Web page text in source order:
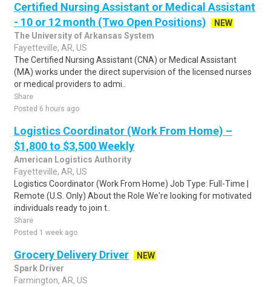
Certified Nursing Assistant or Medical Assistant
- 10 or 12 month (Two Open Positions)
NEW
The University of Arkansas System
Fayetteville, AR, US
The Certified Nursing Assistant (CNA) or Medical Assistant
(MA) works under the direct supervision of the licensed nurses
or medical providers to admi..
Share
Posted 6 hours ago
Logistics Coordinator (Work From Home) –
$1,800 to $3,500 Weekly
American Logistics Authority
Fayetteville, AR, US
Logistics Coordinator (Work From Home) Job Type: Full-Time |
Remote (U.S. Only) About the Role We're looking for motivated
individuals ready to join t..
Share
Posted 1 week ago
Grocery Delivery Driver
NEW
Spark Driver
Farmington, AR, US